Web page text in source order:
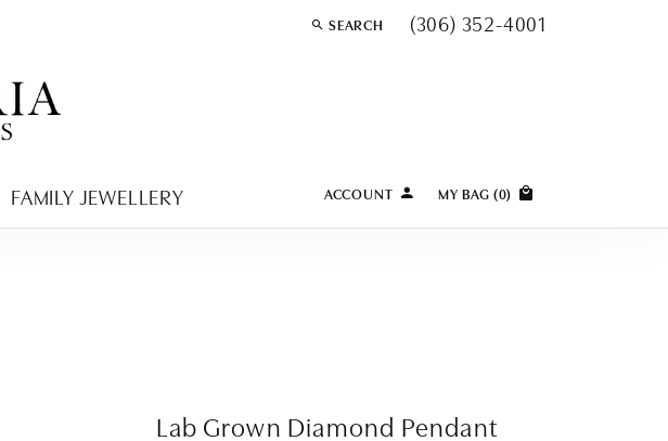
SEARCH
TOGGLE TOOLBAR SEARCH MENU
(306) 352-4001
FAMILY JEWELLERY ACCOUNTTOGGLE MY ACCOUNT MENU
Login
LOG IN
MY BAG (0)
Lab Grown Diamond Pendant